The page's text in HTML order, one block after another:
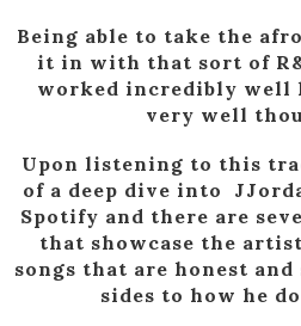
Being able to take the
it in with that sort of
worked incredibly well
very well
Upon listening to this
of a deep dive into
Spotify and there are
that showcase the
songs that are honest
sides to how he